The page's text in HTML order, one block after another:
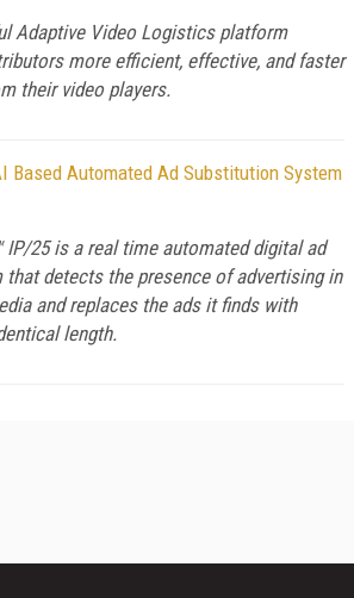
Adaptive Video Logistics platform
more efficient, effective, and faster
their video players.
Based Automated Ad Substitution System
IP/25 is a real time automated digital ad
detects the presence of advertising in
and replaces the ads it finds with
length.